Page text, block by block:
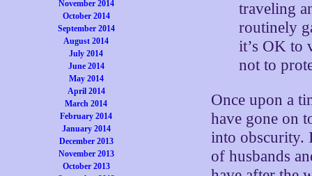
November 2014
October 2014
September 2014
August 2014
July 2014
June 2014
May 2014
April 2014
March 2014
February 2014
January 2014
December 2013
November 2013
October 2013
traveling
routinely
it’s OK to
not to
Once upon a
have gone on
into obscurity.
of husbands